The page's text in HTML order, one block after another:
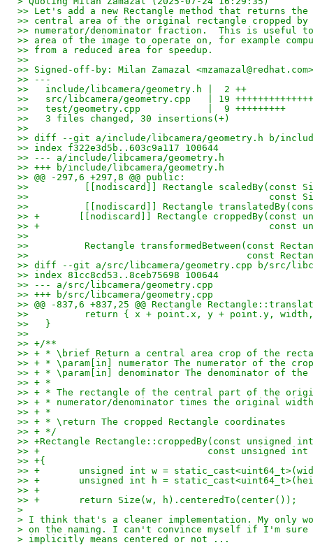
>> Let's add a new Rectangle method that returns
>> central area of the original rectangle cropped by
>> numerator/denominator fraction.  This is useful
>> area of the image to operate on, for example
>> from a reduced area for speedup.
>>
>> Signed-off-by: Milan Zamazal <mzamazal@redhat.com>
>> ---
>>   include/libcamera/geometry.h |  2 ++
>>   src/libcamera/geometry.cpp   | 19
>>   test/geometry.cpp            |  9 +++++++++
>>   3 files changed, 30 insertions(+)
>>
>> diff --git a/include/libcamera/geometry.h b/
>> index f322e3d5b..603c9a117 100644
>> --- a/include/libcamera/geometry.h
>> +++ b/include/libcamera/geometry.h
>> @@ -297,6 +297,8 @@ public:
>>          [[nodiscard]] Rectangle scaledBy(const
>>                                           const Size
>>          [[nodiscard]] Rectangle
>> +       [[nodiscard]] Rectangle croppedBy(const
>> +                                         const
>>
>>          Rectangle transformedBetween(const
>>                                       const
>> diff --git a/src/libcamera/geometry.cpp b/src/
>> index 81cc8cd53..8ceb75698 100644
>> --- a/src/libcamera/geometry.cpp
>> +++ b/src/libcamera/geometry.cpp
>> @@ -837,6 +837,25 @@ Rectangle
>>          return { x + point.x, y + point.y,
>>   }
>>
>> +/**
>> + * \brief Return a central area crop of the
>> + * \param[in] numerator The numerator of the
>> + * \param[in] denominator The denominator of
>> + *
>> + * The rectangle of the central part of the
>> + * numerator/denominator times the original
>> + *
>> + * \return The cropped Rectangle coordinates
>> + */
>> +Rectangle Rectangle::croppedBy(const unsigned
>> +                              const unsigned int
>> +{
>> +       unsigned int w =
>> +       unsigned int h =
>> +
>> +       return Size(w, h).centeredTo(center());
>
> I think that's a cleaner implementation. My only
> on the naming. I can't convince myself if I'm
> implicitly means centered or not ...